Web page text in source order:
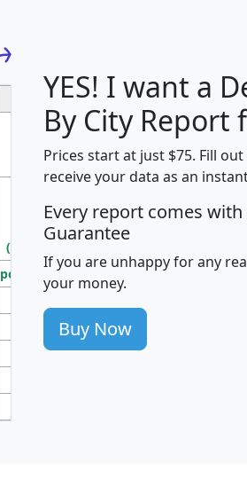
G H
Median
Household
Income
Population
Density
(square miles)
pop_dens_sq_mi
86
177
YES! I want a
By City Report
Prices start at just $75. Fill
receive your data as an
Every report comes
Guarantee
If you are unhappy for any
your money.
Buy Now